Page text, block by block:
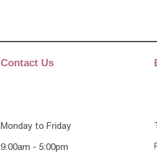
Contact Us
Monday to Friday
9:00am - 5:00pm